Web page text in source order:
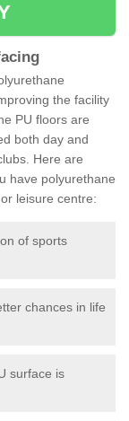
the facility
PU floors are
both day and
Here are
have polyurethane
leisure centre:
of sports
chances in life
surface is